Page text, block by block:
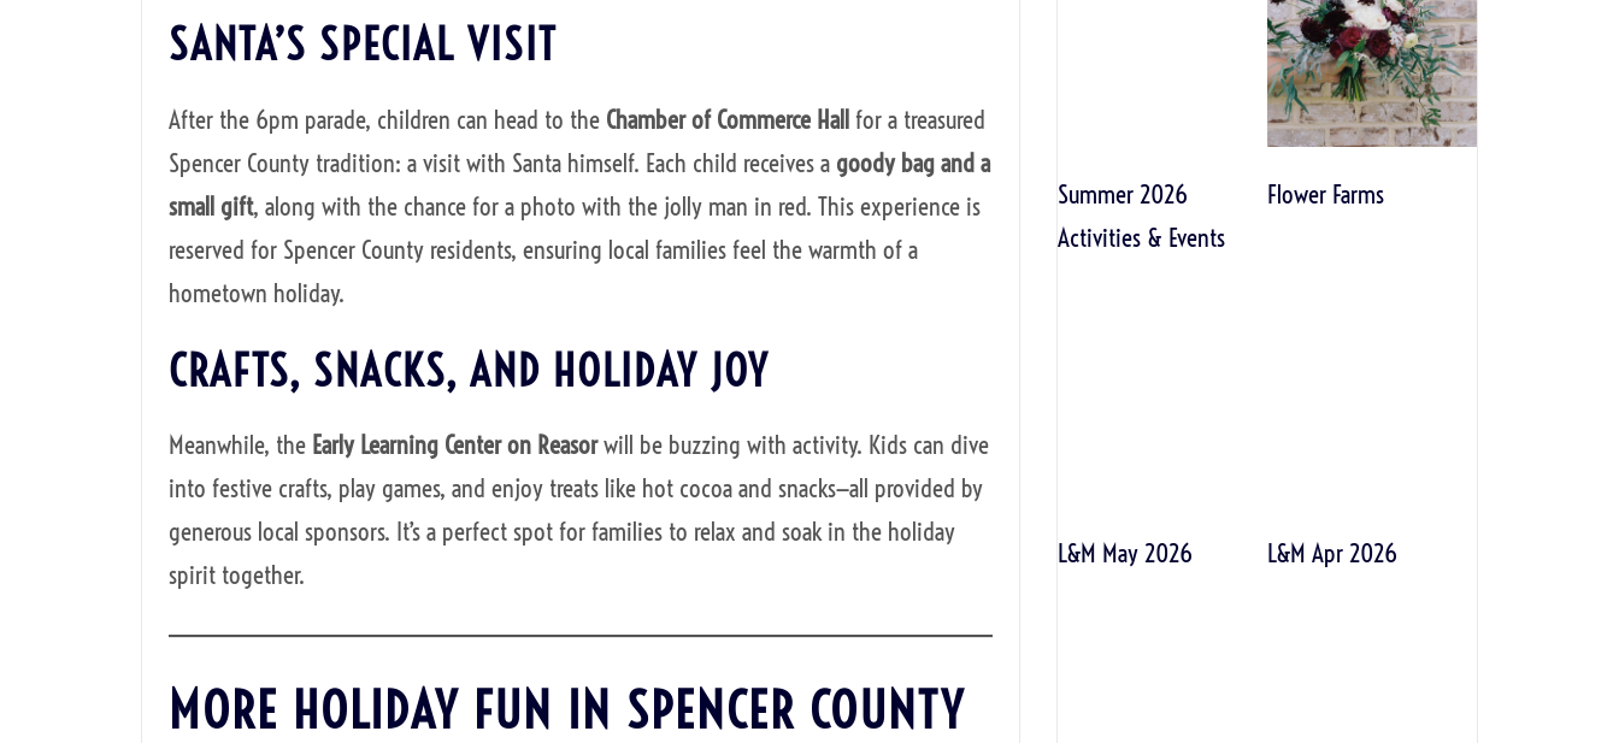
SANTA’S SPECIAL VISIT
After the 6pm parade, children can head to the Chamber of Commerce Hallfor a treasured
Spencer County tradition: a visit with Santa himself. Each child receives a goody bag and a
small gift, along with the chance for a photo with the jolly man in red. This experience is
reserved for Spencer County residents, ensuring local families feel the warmth of a
hometown holiday.
CRAFTS, SNACKS, AND HOLIDAY JOY
Meanwhile, the Early Learning Center on Reasorwill be buzzing with activity. Kids can dive
into festive crafts, play games, and enjoy treats like hot cocoa and snacks—all provided by
generous local sponsors. It’s a perfect spot for families to relax and soak in the holiday
spirit together.
MORE HOLIDAY FUN IN SPENCER COUNTY
Summer 2026
Activities & Events
Flower Farms
L&M May 2026 L&M Apr 2026